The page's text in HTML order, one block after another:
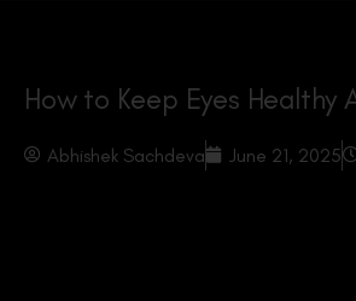
How to Keep Eyes Healthy
Abhishek Sachdeva June 21, 2025